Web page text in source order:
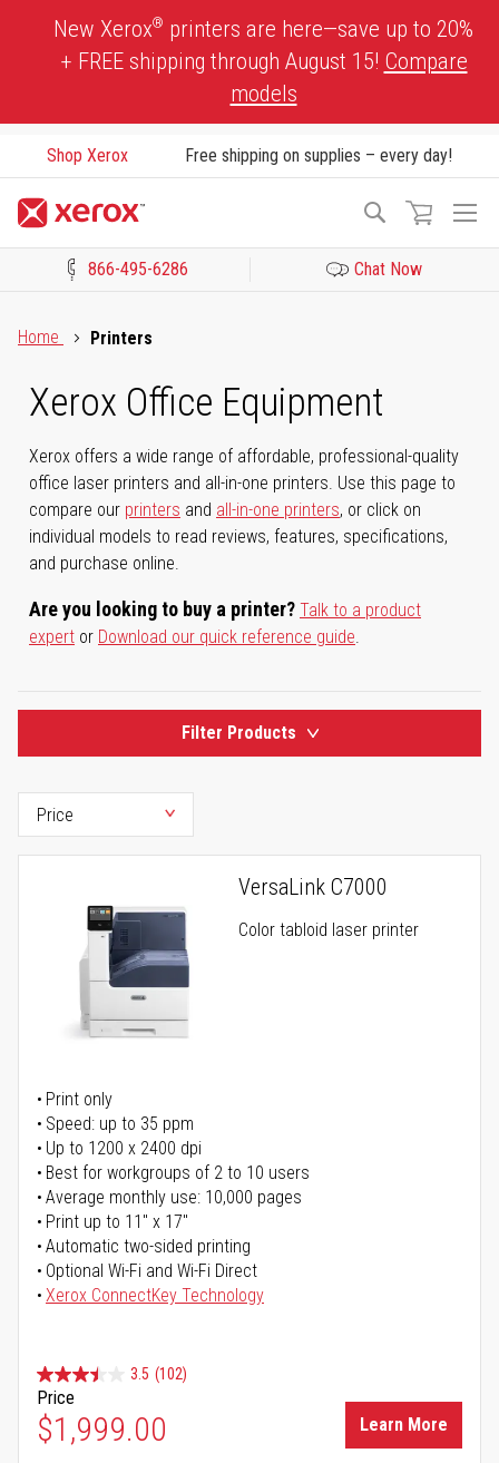
New Xerox® printers are here—save up to 20%
+ FREE shipping through August 15! Compare
models
Shop Xerox Free shipping on supplies – every day!
Search
866-495-6286 Chat Now
Home
Printers
Xerox Office Equipment
Xerox offers a wide range of affordable, professional-quality
office laser printers and all-in-one printers. Use this page to
compare our printers and all-in-one printers, or click on
individual models to read reviews, features, specifications,
and purchase online.
Are you looking to buy a printer? Talk to a product
expert or Download our quick reference guide.
Filter Products
VersaLink C7000
Color tabloid laser printer
Print only
Speed: up to 35 ppm
Up to 1200 x 2400 dpi
Best for workgroups of 2 to 10 users
Average monthly use: 10,000 pages
Print up to 11" x 17"
Automatic two-sided printing
Optional Wi-Fi and Wi-Fi Direct
Xerox ConnectKey Technology
3.5 (102)
Price
$1,999.00 Learn More